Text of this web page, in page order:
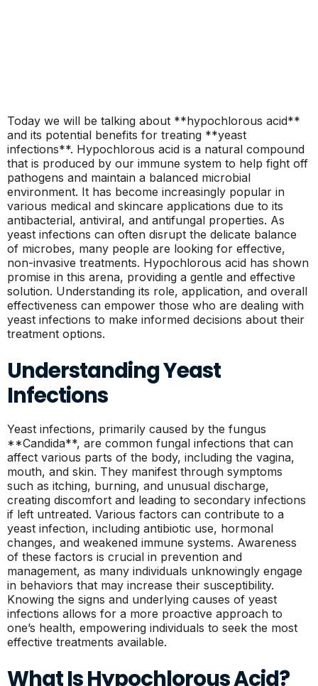
Today we will be talking about **hypochlorous acid**
and its potential benefits for treating **yeast
infections**. Hypochlorous acid is a natural compound
that is produced by our immune system to help fight off
pathogens and maintain a balanced microbial
environment. It has become increasingly popular in
various medical and skincare applications due to its
antibacterial, antiviral, and antifungal properties. As
yeast infections can often disrupt the delicate balance
of microbes, many people are looking for effective,
non-invasive treatments. Hypochlorous acid has shown
promise in this arena, providing a gentle and effective
solution. Understanding its role, application, and overall
effectiveness can empower those who are dealing with
yeast infections to make informed decisions about their
treatment options.
Understanding Yeast
Infections
Yeast infections, primarily caused by the fungus
**Candida**, are common fungal infections that can
affect various parts of the body, including the vagina,
mouth, and skin. They manifest through symptoms
such as itching, burning, and unusual discharge,
creating discomfort and leading to secondary infections
if left untreated. Various factors can contribute to a
yeast infection, including antibiotic use, hormonal
changes, and weakened immune systems. Awareness
of these factors is crucial in prevention and
management, as many individuals unknowingly engage
in behaviors that may increase their susceptibility.
Knowing the signs and underlying causes of yeast
infections allows for a more proactive approach to
one’s health, empowering individuals to seek the most
effective treatments available.
What Is Hypochlorous Acid?